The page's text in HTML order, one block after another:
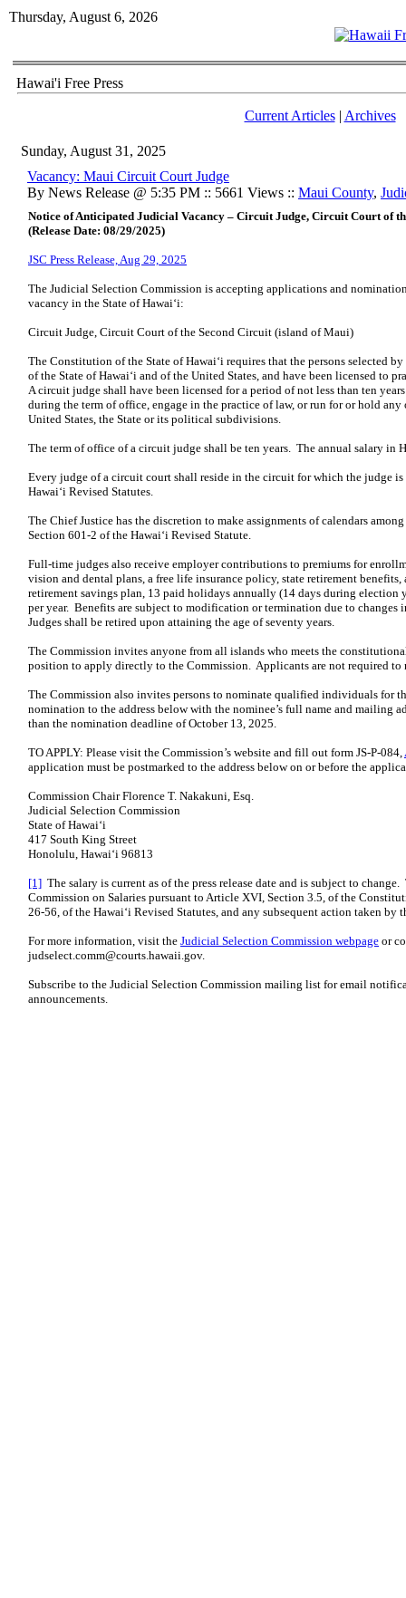
Thursday, August 6, 2026
Hawai'i Free Press
Current Articles| Archives
Sunday, August 31, 2025
Vacancy: Maui Circuit Court Judge
By News Release @ 5:35 PM :: 5661 Views :: Maui County,
Notice of Anticipated Judicial Vacancy – Circuit Judge, Circuit Court of
(Release Date: 08/29/2025)
JSC Press Release, Aug 29, 2025
The Judicial Selection Commission is accepting applications and
vacancy in the State of Hawaiʻi:
Circuit Judge, Circuit Court of the Second Circuit (island of Maui)
The Constitution of the State of Hawaiʻi requires that the persons selected
of the State of Hawaiʻi and of the United States, and have been licensed to
A circuit judge shall have been licensed for a period of not less than ten
during the term of office, engage in the practice of law, or run for or hold
United States, the State or its political subdivisions.
The term of office of a circuit judge shall be ten years. The annual salary in
Every judge of a circuit court shall reside in the circuit for which the judge
Hawaiʻi Revised Statutes.
The Chief Justice has the discretion to make assignments of calendars
Section 601-2 of the Hawaiʻi Revised Statute.
Full-time judges also receive employer contributions to premiums for
vision and dental plans, a free life insurance policy, state retirement
retirement savings plan, 13 paid holidays annually (14 days during election
per year. Benefits are subject to modification or termination due to changes
Judges shall be retired upon attaining the age of seventy years.
The Commission invites anyone from all islands who meets the
position to apply directly to the Commission. Applicants are not required to
The Commission also invites persons to nominate qualified individuals for
nomination to the address below with the nominee’s full name and mailing
than the nomination deadline of October 13, 2025.
TO APPLY: Please visit the Commission’s website and fill out form JS-P-084,
application must be postmarked to the address below on or before the
Commission Chair Florence T. Nakakuni, Esq.
Judicial Selection Commission
State of Hawaiʻi
417 South King Street
Honolulu, Hawaiʻi 96813
[1] The salary is current as of the press release date and is subject to
Commission on Salaries pursuant to Article XVI, Section 3.5, of the
26-56, of the Hawaiʻi Revised Statutes, and any subsequent action taken by
For more information, visit the Judicial Selection Commission webpage or
judselect.comm@courts.hawaii.gov.
Subscribe to the Judicial Selection Commission mailing list for email
announcements.